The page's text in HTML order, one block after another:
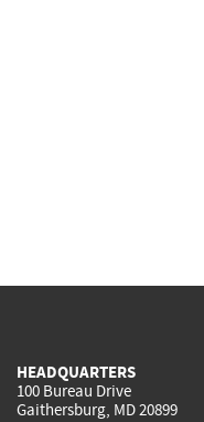
HEADQUARTERS
100 Bureau Drive
Gaithersburg, MD 20899